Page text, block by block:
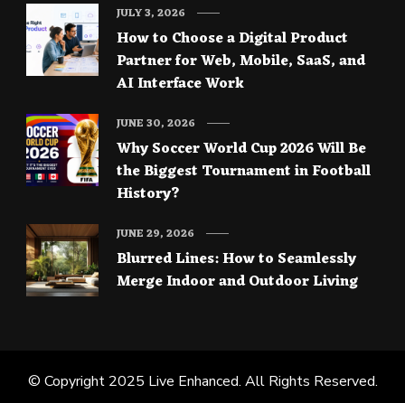
How to Choose a Digital Product
Partner for Web, Mobile, SaaS, and
AI Interface Work
JULY 3, 2026
Why Soccer World Cup 2026 Will Be
the Biggest Tournament in Football
History?
JUNE 30, 2026
Blurred Lines: How to Seamlessly
Merge Indoor and Outdoor Living
JUNE 29, 2026
© Copyright 2025 Live Enhanced. All Rights Reserved.